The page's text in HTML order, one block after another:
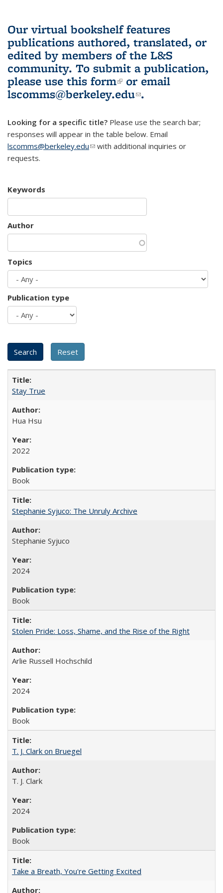
Our virtual bookshelf features
publications authored, translated, or
edited by members of the L&S
community. To submit a publication,
please use this form(link is external)
or email
lscomms@berkeley.edu(link sends e-
.
Looking for a specific title? Please use the search bar;
responses will appear in the table below. Email
lscomms@berkeley.edu(link sends e-mail)
with additional inquiries or
requests.
Keywords
Author
Topics
Publication type
Stay True
Hua Hsu
2022
Book
Stephanie Syjuco: The Unruly Archive
Stephanie Syjuco
2024
Book
Stolen Pride: Loss, Shame, and the Rise of the Right
Arlie Russell Hochschild
2024
Book
T. J. Clark on Bruegel
T. J. Clark
2024
Book
Take a Breath, You're Getting Excited